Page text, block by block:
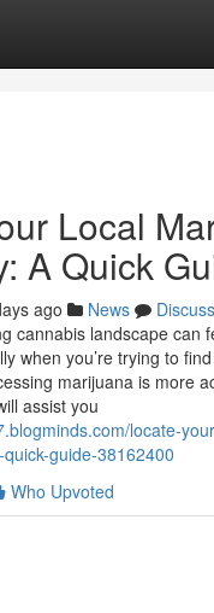
Local
A Quick
ago News
Discuss
cannabis landscape can
when you’re trying to
marijuana is more
assist you
locate-
guide-38162400
Who Upvoted